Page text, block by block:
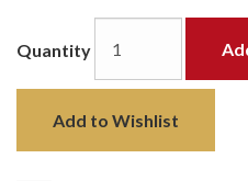
Quantity
Add to Wishlist